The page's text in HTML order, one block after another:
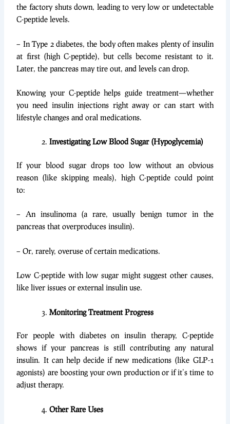
the factory shuts down, leading to very low or undetectable
C-peptide levels.
– In Type 2 diabetes, the body often makes plenty of insulin
at first (high C-peptide), but cells become resistant to it.
Later, the pancreas may tire out, and levels can drop.
Knowing your C-peptide helps guide treatment—whether
you need insulin injections right away or can start with
lifestyle changes and oral medications.
Investigating Low Blood Sugar (Hypoglycemia)
If your blood sugar drops too low without an obvious
reason (like skipping meals), high C-peptide could point
to:
– An insulinoma (a rare, usually benign tumor in the
pancreas that overproduces insulin).
– Or, rarely, overuse of certain medications.
Low C-peptide with low sugar might suggest other causes,
like liver issues or external insulin use.
Monitoring Treatment Progress
For people with diabetes on insulin therapy, C-peptide
shows if your pancreas is still contributing any natural
insulin. It can help decide if new medications (like GLP-1
agonists) are boosting your own production or if it’s time to
adjust therapy.
Other Rare Uses